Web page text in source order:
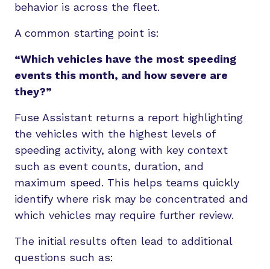
behavior is across the fleet.
A common starting point is:
“Which vehicles have the most speeding
events this month, and how severe are
they?”
Fuse Assistant returns a report highlighting
the vehicles with the highest levels of
speeding activity, along with key context
such as event counts, duration, and
maximum speed. This helps teams quickly
identify where risk may be concentrated and
which vehicles may require further review.
The initial results often lead to additional
questions such as: